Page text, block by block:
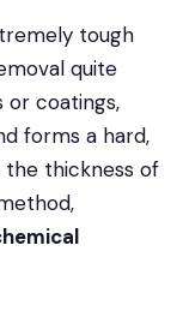
tough
quite
or coatings,
forms a hard,
the thickness of